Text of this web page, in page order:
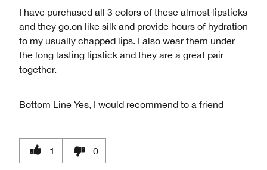
I have purchased all 3 colors of these almost lipsticks
and they go.on like silk and provide hours of hydration
to my usually chapped lips. I also wear them under
the long lasting lipstick and they are a great pair
together.
Bottom Line Yes, I would recommend to a friend
1 0